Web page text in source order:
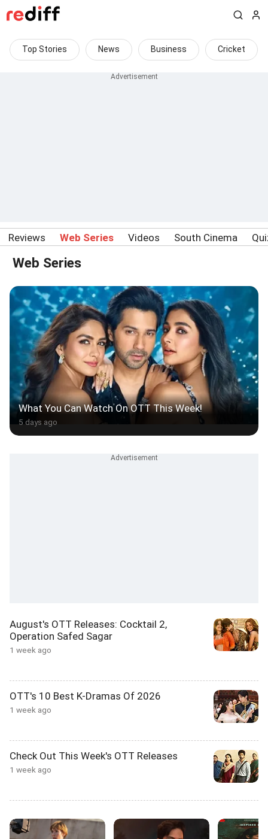
Top Stories News Business Cricket
Reviews Web Series Videos South Cinema
Web Series
What You Can Watch On OTT This Week!
5 days ago
August's OTT Releases: Cocktail 2,
Operation Safed Sagar
1 week ago
OTT's 10 Best K-Dramas Of 2026
1 week ago
Check Out This Week's OTT Releases
1 week ago